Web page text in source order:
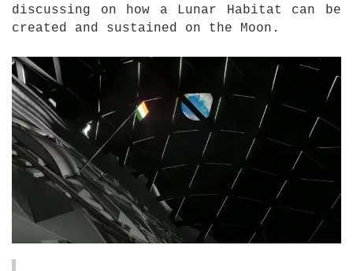
discussing on how a Lunar Habitat can be
created and sustained on the Moon.